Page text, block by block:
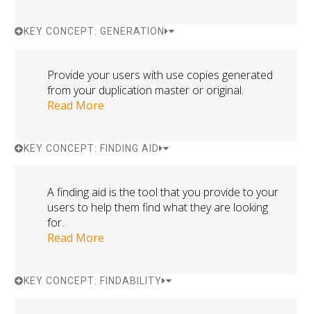
KEY CONCEPT: GENERATION
Provide your users with use copies generated
from your duplication master or original.
Read More
KEY CONCEPT: FINDING AID
A finding aid is the tool that you provide to your
users to help them find what they are looking
for.
Read More
KEY CONCEPT: FINDABILITY